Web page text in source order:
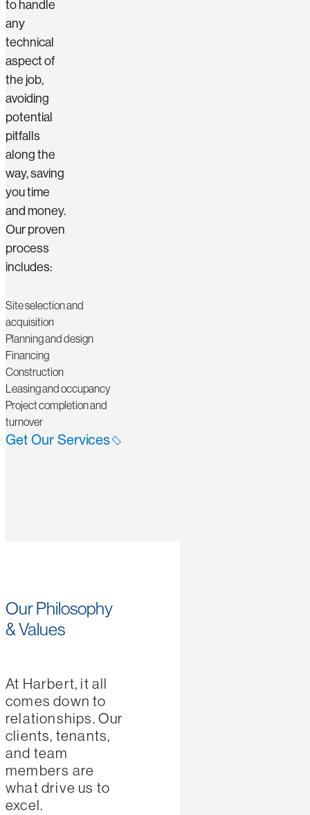
to handle
any
technical
aspect of
the job,
avoiding
potential
pitfalls
along the
way, saving
you time
and money.
Our proven
process
includes:
Site selection and
acquisition
Planning and design
Financing
Construction
Leasing and occupancy
Project completion and
turnover
Get Our Services
Our Philosophy
& Values
At Harbert, it all
comes down to
relationships. Our
clients, tenants,
and team
members are
what drive us to
excel.